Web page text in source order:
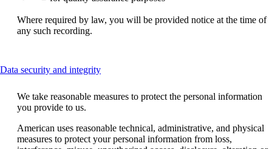
Where required by law, you will be provided notice at the time of
any such recording.
Data security and integrityThis
be
We take reasonable measures to protect the personal information
you provide to us.
American uses reasonable technical, administrative, and physical
measures to protect your personal information from loss,